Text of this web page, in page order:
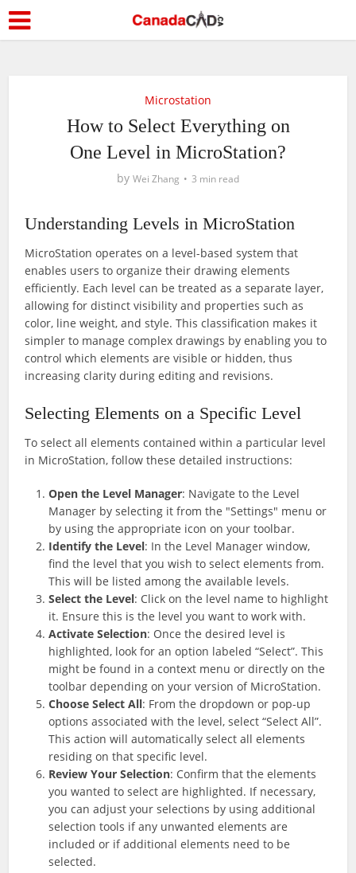
Microstation
How to Select Everything on
One Level in MicroStation?
by Wei Zhang 3 min read
Understanding Levels in MicroStation
MicroStation operates on a level-based system that
enables users to organize their drawing elements
efficiently. Each level can be treated as a separate layer,
allowing for distinct visibility and properties such as
color, line weight, and style. This classification makes it
simpler to manage complex drawings by enabling you to
control which elements are visible or hidden, thus
increasing clarity during editing and revisions.
Selecting Elements on a Specific Level
To select all elements contained within a particular level
in MicroStation, follow these detailed instructions:
Open the Level Manager: Navigate to the Level
Manager by selecting it from the "Settings" menu or
by using the appropriate icon on your toolbar.
Identify the Level: In the Level Manager window,
find the level that you wish to select elements from.
This will be listed among the available levels.
Select the Level: Click on the level name to highlight
it. Ensure this is the level you want to work with.
Activate Selection: Once the desired level is
highlighted, look for an option labeled “Select”. This
might be found in a context menu or directly on the
toolbar depending on your version of MicroStation.
Choose Select All: From the dropdown or pop-up
options associated with the level, select “Select All”.
This action will automatically select all elements
residing on that specific level.
Review Your Selection: Confirm that the elements
you wanted to select are highlighted. If necessary,
you can adjust your selections by using additional
selection tools if any unwanted elements are
included or if additional elements need to be
selected.